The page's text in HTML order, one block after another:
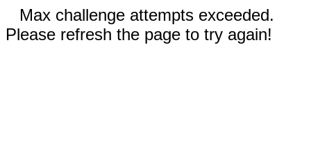
Max challenge attempts exceeded.
Please refresh the page to try again!